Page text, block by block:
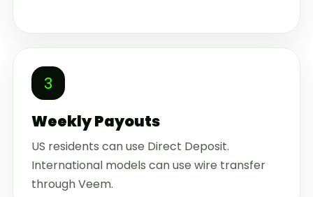
3
Weekly Payouts
US residents can use Direct Deposit.
International models can use wire transfer
through Veem.